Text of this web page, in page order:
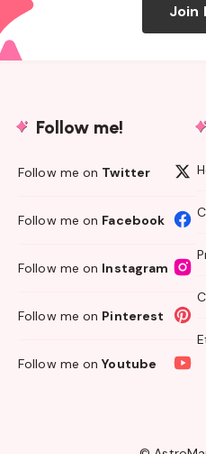
Join
Follow me!
Follow me on Twitter
Follow me on Facebook
Follow me on Instagram
Follow me on Pinterest
Follow me onYoutube